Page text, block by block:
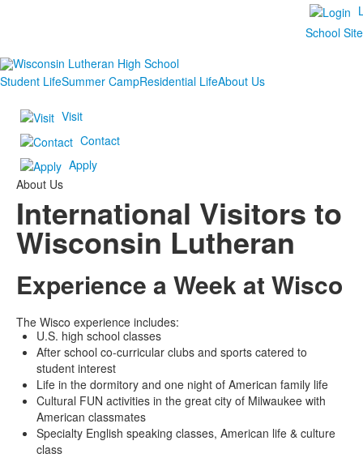
School Site
Student LifeSummer CampResidential LifeAbout Us
Visit
Contact
Apply
About Us
International Visitors to
Wisconsin Lutheran
Experience a Week at Wisco
The Wisco experience includes:
U.S. high school classes
After school co-curricular clubs and sports catered to
student interest
Life in the dormitory and one night of American family life
Cultural FUN activities in the great city of Milwaukee with
American classmates
Specialty English speaking classes, American life & culture
class